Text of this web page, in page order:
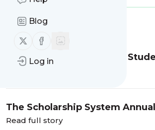
Blog
Follow us on X (twitter)
Follow us on Facebook
Log in
Message
Artificial Intelligence and
The Scholarship System
Read full story